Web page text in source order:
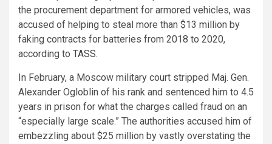
the procurement department for armored vehicles, was
accused of helping to steal more than $13 million by
faking contracts for batteries from 2018 to 2020,
according to TASS.
In February, a Moscow military court stripped Maj. Gen.
Alexander Ogloblin of his rank and sentenced him to 4.5
years in prison for what the charges called fraud on an
“especially large scale.” The authorities accused him of
embezzling about $25 million by vastly overstating the